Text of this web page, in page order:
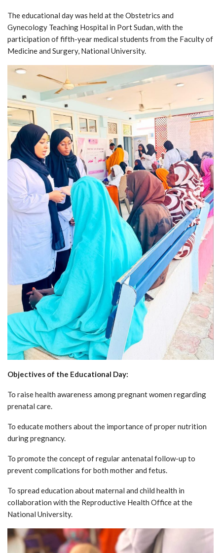
The educational day was held at the Obstetrics and
Gynecology Teaching Hospital in Port Sudan, with the
participation of fifth-year medical students from the Faculty of
Medicine and Surgery, National University.
Objectives of the Educational Day:
To raise health awareness among pregnant women regarding
prenatal care.
To educate mothers about the importance of proper nutrition
during pregnancy.
To promote the concept of regular antenatal follow-up to
prevent complications for both mother and fetus.
To spread education about maternal and child health in
collaboration with the Reproductive Health Office at the
National University.